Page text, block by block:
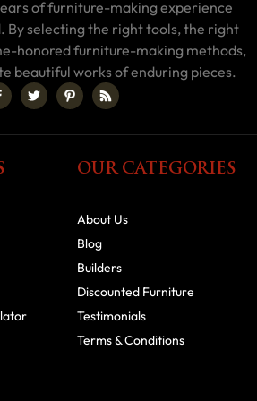
of furniture-making experience
By selecting the right tools, the right
honored furniture-making methods,
beautiful works of enduring pieces.
OUR CATEGORIES
About Us
Blog
Builders
Discounted Furniture
Testimonials
Terms & Conditions